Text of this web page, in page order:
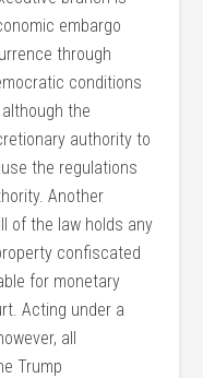
embargo
through
conditions
the
authority to
the regulations
Another
of the law holds any
confiscated
for monetary
Acting under a
all
Trump